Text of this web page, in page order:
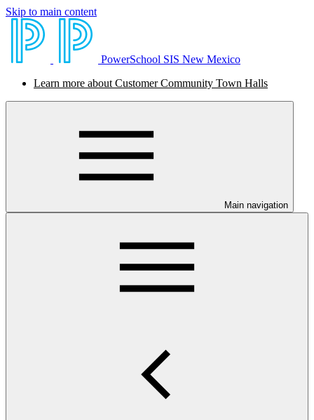
Skip to main content
PowerSchool SIS New Mexico
Learn more about Customer Community Town Halls
Main navigation